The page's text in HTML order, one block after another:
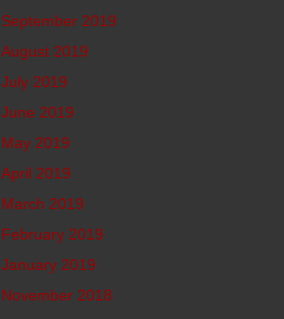
September 2019
August 2019
July 2019
June 2019
May 2019
April 2019
March 2019
February 2019
January 2019
November 2018